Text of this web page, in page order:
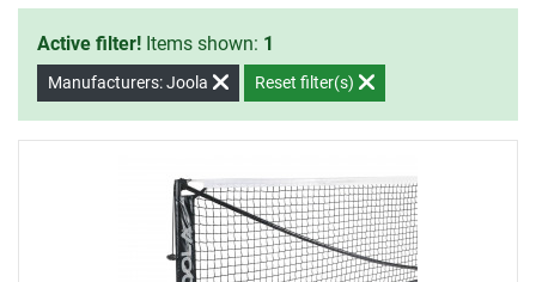
Active filter! Items shown: 1
Manufacturers: Joola Reset filter(s)